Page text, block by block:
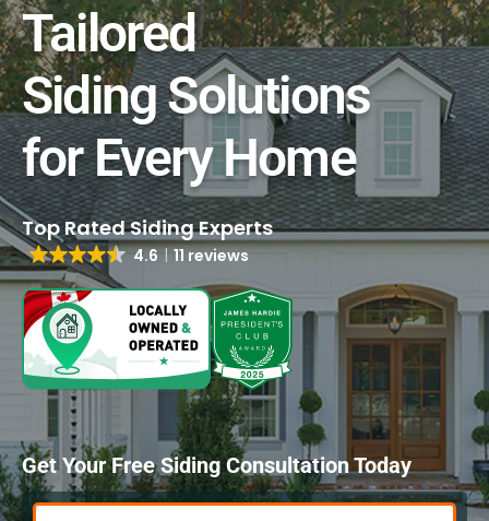
Tailored
Siding Solutions
for Every Home
4.6 11 reviews
Get Your Free Siding Consultation Today